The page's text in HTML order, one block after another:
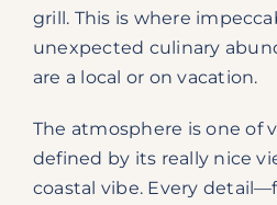
grill. This is where
unexpected culinary
are a local or on vacation.
The atmosphere is one of
defined by its really nice
coastal vibe. Every